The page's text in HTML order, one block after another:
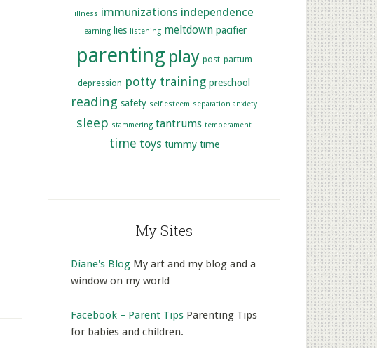
illness immunizations independence
learning lies listening meltdown pacifier
parenting play post-partum
depression potty training preschool
reading safety self esteem separation anxiety
sleep stammering tantrums temperament
time toys tummy time
My Sites
Diane's Blog My art and my blog and a
window on my world
Facebook – Parent Tips Parenting Tips
for babies and children.